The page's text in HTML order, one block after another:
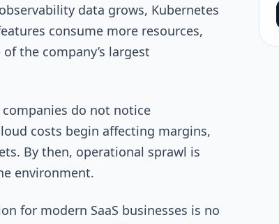
data grows, Kubernetes
consume more resources,
the company’s largest
companies do not notice
costs begin affecting margins,
By then, operational sprawl is
environment.
for modern SaaS businesses is no